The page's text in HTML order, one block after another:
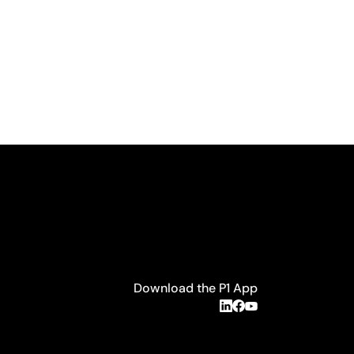
Download the P1 App